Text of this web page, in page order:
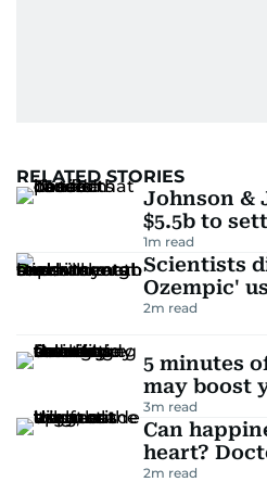
RELATED STORIES
Johnson &
$5.5b to
1m read
Scientists
Ozempic'
2m read
5 minutes
may boost
3m read
Can
heart?
2m read